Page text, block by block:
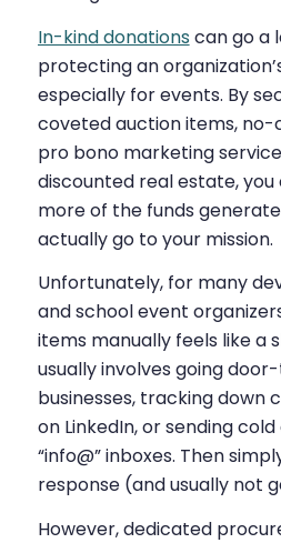
In-kind donations can go a
protecting an
especially for events. By
coveted auction items,
pro bono marketing
discounted real estate,
more of the funds
actually go to your mission.
Unfortunately, for many
and school event
items manually feels like a
usually involves going
businesses, tracking down
on LinkedIn, or sending
“info@” inboxes. Then
response (and usually not
However, dedicated